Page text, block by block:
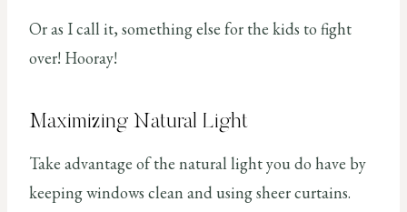
Or as I call it, something else for the kids to fight
over! Hooray!
Maximizing Natural Light
Take advantage of the natural light you do have by
keeping windows clean and using sheer curtains.